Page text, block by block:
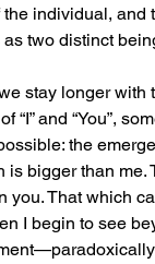
the individual, and
two distinct
stay longer with
“I” and “You”,
the
is bigger than me.
you. That which
I begin to see